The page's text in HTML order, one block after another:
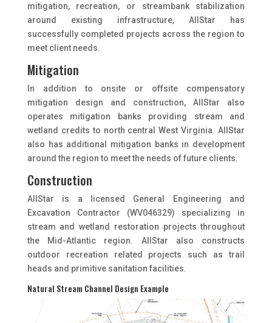
mitigation, recreation, or streambank stabilization
around existing infrastructure, AllStar has
successfully completed projects across the region to
meet client needs.
Mitigation
In addition to onsite or offsite compensatory
mitigation design and construction, AllStar also
operates mitigation banks providing stream and
wetland credits to north central West Virginia. AllStar
also has additional mitigation banks in development
around the region to meet the needs of future clients.
Construction
AllStar is a licensed General Engineering and
Excavation Contractor (WV046329) specializing in
stream and wetland restoration projects throughout
the Mid-Atlantic region. AllStar also constructs
outdoor recreation related projects such as trail
heads and primitive sanitation facilities.
Natural Stream Channel Design Example